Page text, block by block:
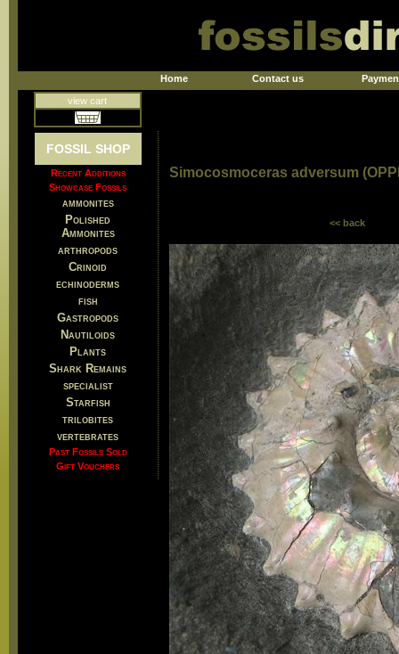
Home Contact us
view cart
FOSSIL SHOP
Recent Additions
Showcase Fossils
ammonites
Polished
Ammonites
arthropods
Crinoid
echinoderms
fish
Gastropods
Nautiloids
Plants
Shark Remains
specialist
Starfish
trilobites
vertebrates
Past Fossils Sold
Gift Vouchers
Simocosmoceras adversum
<< back